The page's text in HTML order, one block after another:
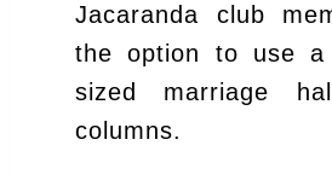
Jacaranda club
the option to use a
sized marriage
columns.